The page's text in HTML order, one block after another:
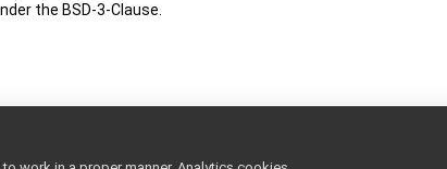
the BSD-3-Clause.